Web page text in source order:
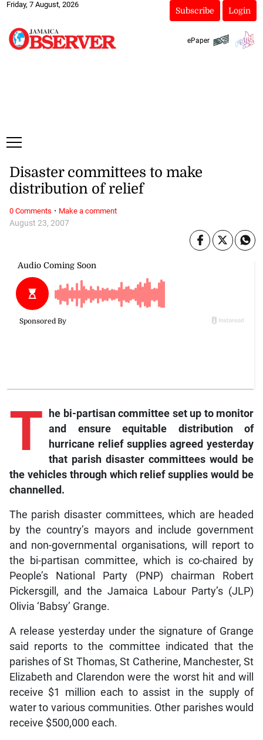
Friday, 7 August, 2026
Subscribe Login
ePaper
August 23, 2007
Disaster committees to make
distribution of relief
T
he bi-partisan committee set up to monitor
and ensure equitable distribution of
hurricane relief supplies agreed yesterday
that parish disaster committees would be
the vehicles through which relief supplies would be
channelled.
The parish disaster committees, which are headed
by the country’s mayors and include government
and non-governmental organisations, will report to
the bi-partisan committee, which is co-chaired by
People’s National Party (PNP) chairman Robert
Pickersgill, and the Jamaica Labour Party’s (JLP)
Olivia ‘Babsy’ Grange.
A release yesterday under the signature of Grange
said reports to the committee indicated that the
parishes of St Thomas, St Catherine, Manchester, St
Elizabeth and Clarendon were the worst hit and will
receive $1 million each to assist in the supply of
water to various communities. Other parishes would
receive $500,000 each.
0 Comments · Make a comment